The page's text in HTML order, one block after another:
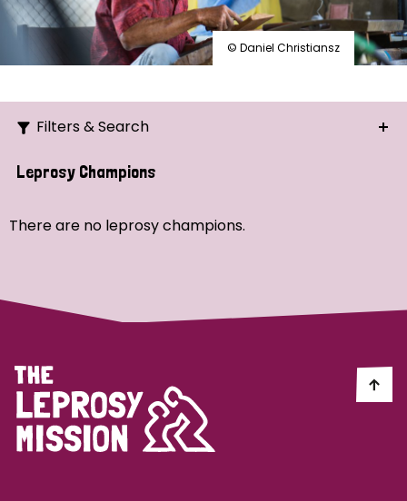
© Daniel Christiansz
Filters & Search
Search
Strategic Priority
Discrimination (4)
Disability (1)
Leprosy Champions
There are no leprosy champions.